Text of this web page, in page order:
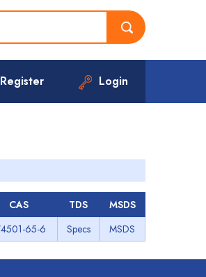
Register Login
CAS TDS
MSDS
65-6 Specs MSDS